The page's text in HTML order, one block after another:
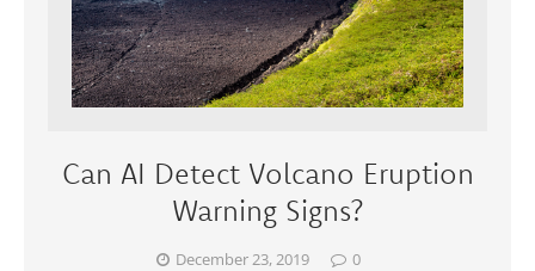
Can AI Detect Volcano Eruption
Warning Signs?
December 23, 2019 0